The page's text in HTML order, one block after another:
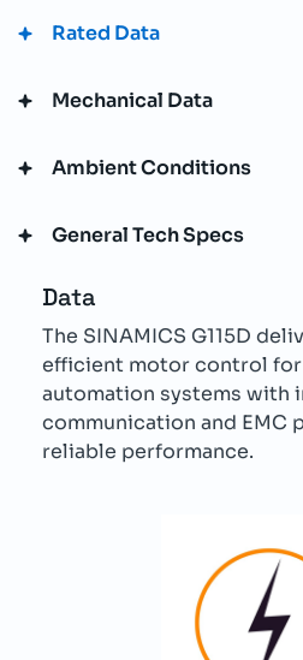
Rated Data
Mechanical Data
Ambient Conditions
General Tech Specs
Data
The SINAMICS G115D
efficient motor control
automation systems with
communication and EMC
reliable performance.